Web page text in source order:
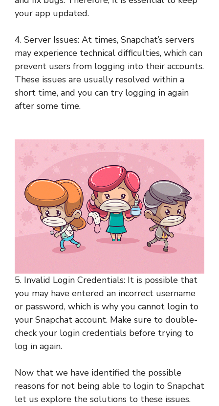
your app updated.
4. Server Issues: At times, Snapchat’s servers
may experience technical difficulties, which can
prevent users from logging into their accounts.
These issues are usually resolved within a
short time, and you can try logging in again
after some time.
5. Invalid Login Credentials: It is possible that
you may have entered an incorrect username
or password, which is why you cannot login to
your Snapchat account. Make sure to double-
check your login credentials before trying to
log in again.
Now that we have identified the possible
reasons for not being able to login to Snapchat
let us explore the solutions to these issues.